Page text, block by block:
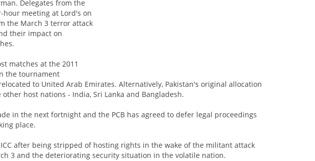
Delegates from the
meeting at Lord's on
the March 3 terror attack
their impact on
matches at the 2011
the tournament
to United Arab Emirates. Alternatively, Pakistan's original allocation
host nations - India, Sri Lanka and Bangladesh.
in the next fortnight and the PCB has agreed to defer legal proceedings
place.
after being stripped of hosting rights in the wake of the militant attack
3 and the deteriorating security situation in the volatile nation.